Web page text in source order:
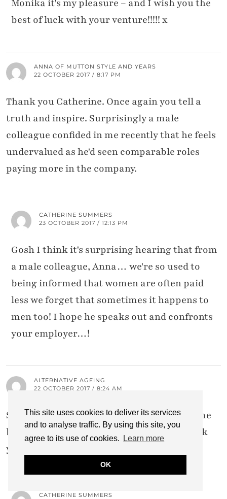
This site uses cookies to deliver its services
and to analyse traffic. By using this site, you
agree to its use of cookies.
Learn more
OK
Monika it's my pleasure – and I wish you the
best of luck with your venture!!!!! x
ANNA OF MUTTON STYLE AND YEARS
22 OCTOBER 2017 / 8:17 PM
Thank you Catherine. Once again you tell a
truth and inspire. Surprisingly a male
colleague confided in me recently that he feels
undervalued as he'd seen comparable roles
paying more in the company.
CATHERINE SUMMERS
23 OCTOBER 2017 / 12:13 PM
Gosh I think it's surprising hearing that from
a male colleague, Anna… we're so used to
being informed that women are often paid
less we forget that sometimes it happens to
men too! I hope he speaks out and confronts
your employer…!
ALTERNATIVE AGEING
22 OCTOBER 2017 / 8:24 AM
So perfectly written and agree 100%. It's time
bloggers charged what they're worth! Thank
you Catherine. x
CATHERINE SUMMERS